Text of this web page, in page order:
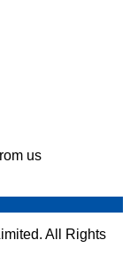
us
All Rights